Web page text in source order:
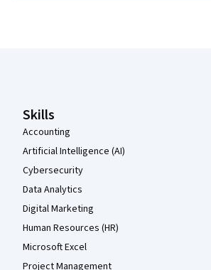
Skills
Accounting
Artificial Intelligence (AI)
Cybersecurity
Data Analytics
Digital Marketing
Human Resources (HR)
Microsoft Excel
Project Management